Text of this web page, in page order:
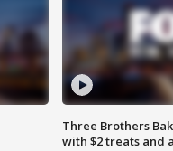
Three Brothers
with $2 treats and